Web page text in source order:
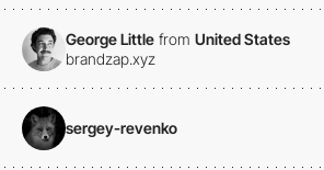
George Little from United States
brandzap.xyz
sergey-revenko